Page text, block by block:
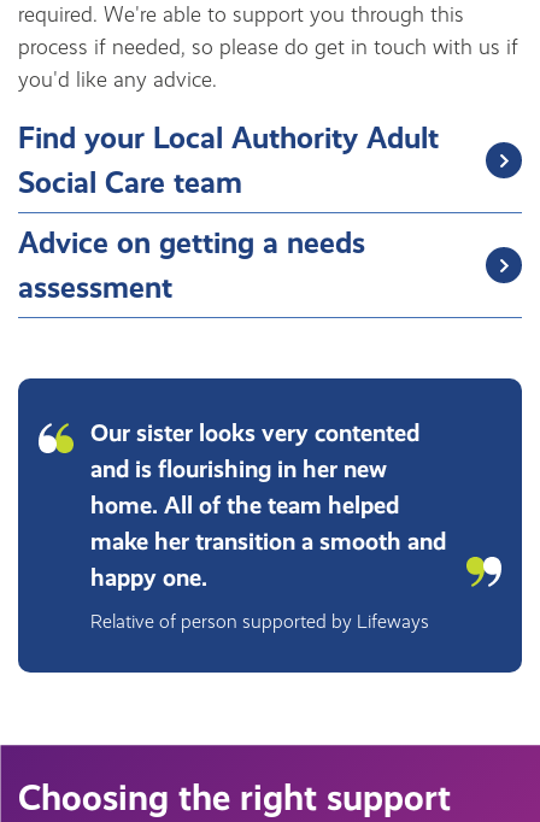
required. We're able to support you through this
process if needed, so please do get in touch with us if
you'd like any advice.
Find your Local Authority Adult
Social Care team
Advice on getting a needs
assessment
Our sister looks very contented
and is flourishing in her new
home. All of the team helped
make her transition a smooth and
happy one.
Relative of person supported by Lifeways
Choosing the right support